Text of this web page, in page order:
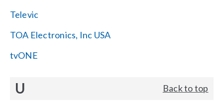
Televic
TOA Electronics, Inc USA
tvONE
U Back to top